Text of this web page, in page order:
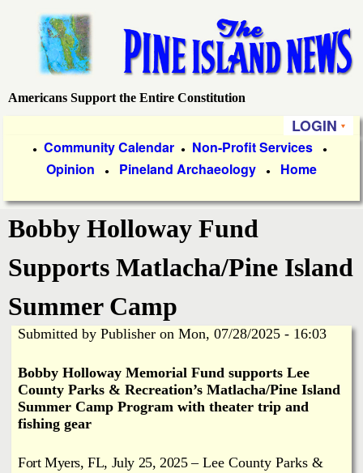
main
content
P
e
I
s
a
n
d
Americans Support the Entire Constitution
LOGIN
i
m
a
y
L
n
k
s
● Community Calendar ● Non-Profit Services ●
Opinion ● Pineland Archaeology ● Home
Bobby Holloway Fund
Supports Matlacha/Pine Island
Summer Camp
Submitted by Publisher on Mon, 07/28/2025 - 16:03
Bobby Holloway Memorial Fund supports Lee
County Parks & Recreation’s Matlacha/Pine Island
Summer Camp Program with theater trip and
fishing gear
Fort Myers, FL, July 25, 2025‒ Lee County Parks &